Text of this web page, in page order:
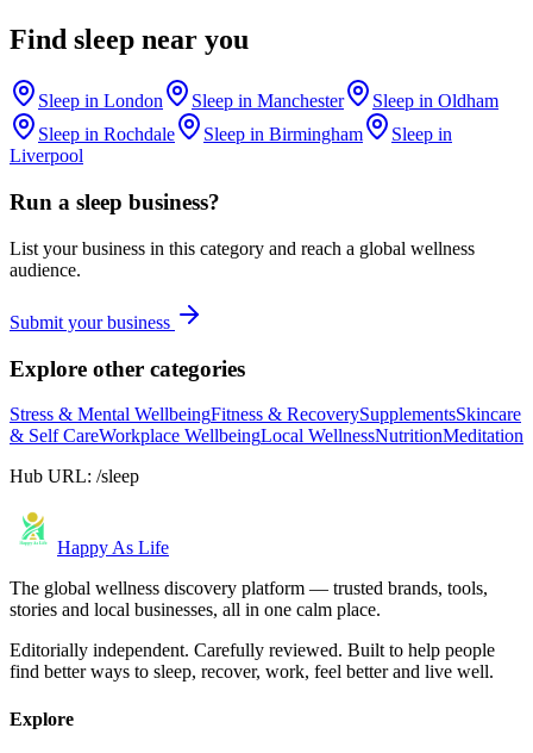
Find sleep near you
Sleep in London Sleep in Manchester Sleep in Oldham
Sleep in Rochdale Sleep in Birmingham Sleep in
Liverpool
Run a sleep business?
List your business in this category and reach a global wellness
audience.
Submit your business
Explore other categories
Stress & Mental WellbeingFitness & RecoverySupplementsSkincare
& Self CareWorkplace WellbeingLocal WellnessNutritionMeditation
Hub URL: /sleep
Happy As Life
The global wellness discovery platform — trusted brands, tools,
stories and local businesses, all in one calm place.
Editorially independent. Carefully reviewed. Built to help people
find better ways to sleep, recover, work, feel better and live well.
Explore